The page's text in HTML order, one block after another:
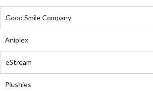
Good Smile Company
Aniplex
eStream
Plushies